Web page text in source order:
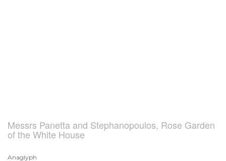
Messrs Panetta and Stephanopoulos, Rose Garden
of the White House
Anaglyph